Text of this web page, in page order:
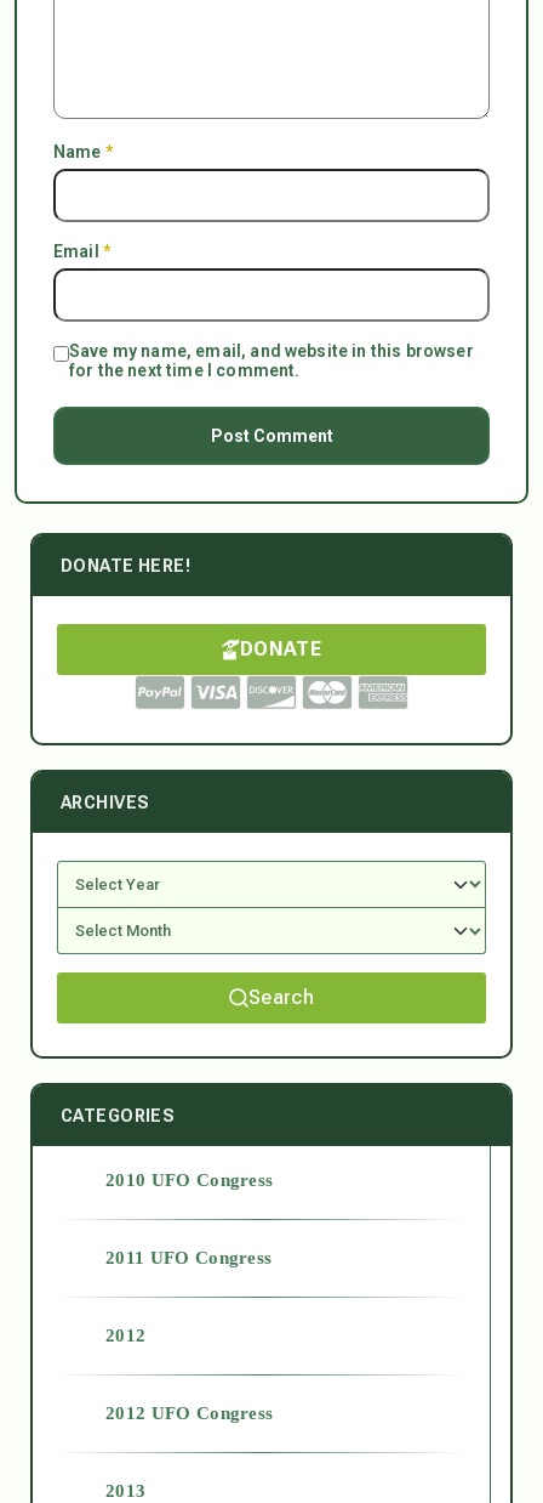
Name *
Email *
Save my name, email, and website in this browser
for the next time I comment.
DONATE HERE!
DONATE
ARCHIVES
Search
CATEGORIES
2010 UFO Congress
2011 UFO Congress
2012
2012 UFO Congress
2013